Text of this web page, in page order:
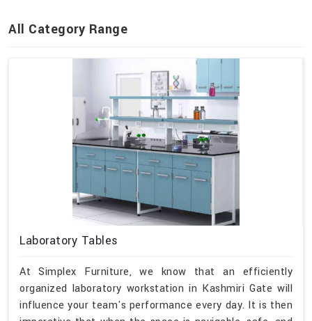
All Category Range
Laboratory Tables
At Simplex Furniture, we know that an efficiently
organized laboratory workstation in Kashmiri Gate will
influence your team's performance every day. It is then